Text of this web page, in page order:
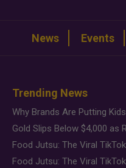
News Events
Trending News